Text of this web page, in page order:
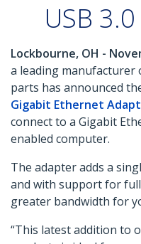
USB
Lockbourne, OH -
a leading
parts has announced
Gigabit Ethernet
connect to a Gigabit
enabled computer.
The adapter adds a
and with support for full
greater bandwidth for
“This latest addition to